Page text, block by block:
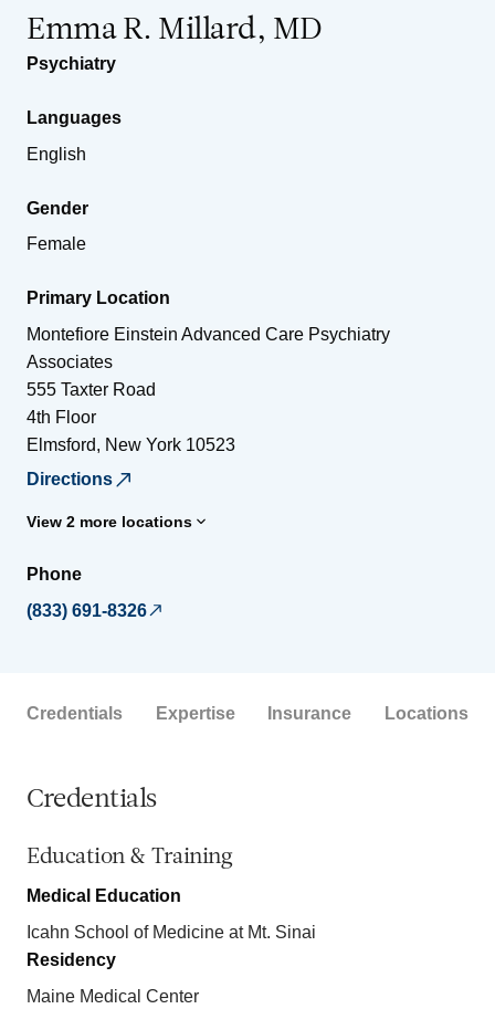
Emma R. Millard, MD
Psychiatry
Languages
English
Gender
Female
Primary Location
Montefiore Einstein Advanced Care Psychiatry
Associates
555 Taxter Road
4th Floor
Elmsford, New York 10523
Directions
View 2 more locations
Phone
(833) 691-8326
Credentials Expertise Insurance Locations
Credentials
Education & Training
Medical Education
Icahn School of Medicine at Mt. Sinai
Residency
Maine Medical Center